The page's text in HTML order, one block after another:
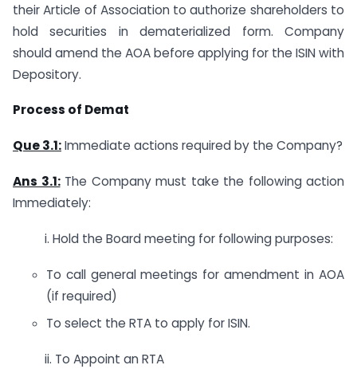
their Article of Association to authorize shareholders to
hold securities in dematerialized form. Company
should amend the AOA before applying for the ISIN with
Depository.
Process of Demat
Que 3.1:Immediate actions required by the Company?
Ans 3.1:The Company must take the following action
Immediately:
i. Hold the Board meeting for following purposes:
To call general meetings for amendment in AOA
(if required)
To select the RTA to apply for ISIN.
ii. To Appoint an RTA